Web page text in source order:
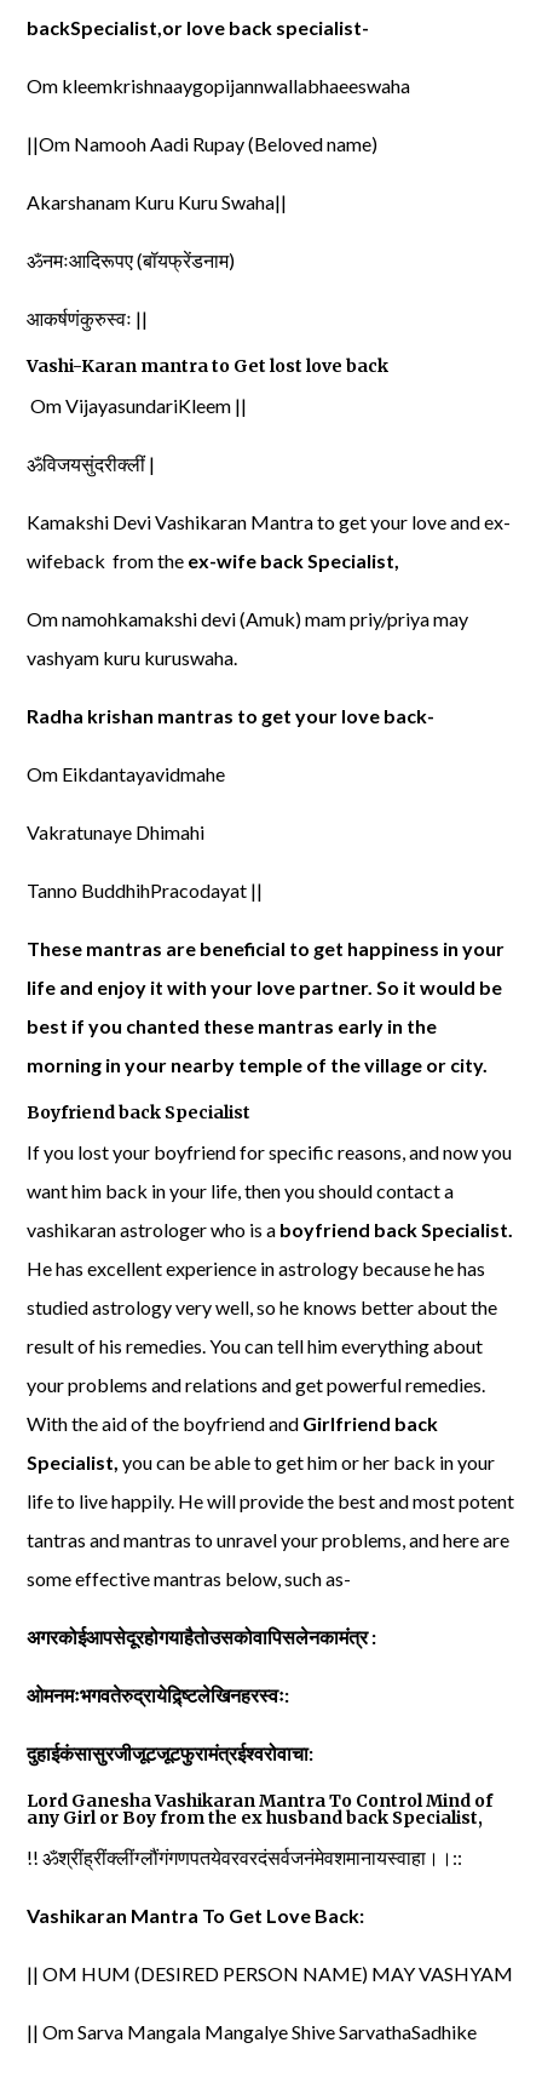
backSpecialist,or love back specialist-
Om kleemkrishnaaygopijannwallabhaeeswaha
||Om Namooh Aadi Rupay (Beloved name)
Akarshanam Kuru Kuru Swaha||
ॐनमःआदिरूपए (बॉयफ्रेंडनाम)
आकर्षणंकुरुस्वः ||
Vashi-Karan mantra to Get lost love back
Om VijayasundariKleem ||
ॐविजयसुंदरीक्लीं |
Kamakshi Devi Vashikaran Mantra to get your love and ex-
wifeback from the ex-wife back Specialist,
Om namohkamakshi devi (Amuk) mam priy/priya may
vashyam kuru kuruswaha.
Radha krishan mantras to get your love back-
Om Eikdantayavidmahe
Vakratunaye Dhimahi
Tanno BuddhihPracodayat ||
These mantras are beneficial to get happiness in your
life and enjoy it with your love partner. So it would be
best if you chanted these mantras early in the
morning in your nearby temple of the village or city.
Boyfriend back Specialist
If you lost your boyfriend for specific reasons, and now you
want him back in your life, then you should contact a
vashikaran astrologer who is a boyfriend back Specialist.
He has excellent experience in astrology because he has
studied astrology very well, so he knows better about the
result of his remedies. You can tell him everything about
your problems and relations and get powerful remedies.
With the aid of the boyfriend and Girlfriend back
Specialist, you can be able to get him or her back in your
life to live happily. He will provide the best and most potent
tantras and mantras to unravel your problems, and here are
some effective mantras below, such as-
अगरकोईआपसेदूरहोगयाहैतोउसकोवापिसलेनकामंत्र :
ओमनमःभगवतेरुद्रायेद्र्ष्टिलेखिनहरस्वः:
दुहाईकंसासुरजीजूटजूटफुरामंत्रईश्वरोवाचा:
Lord Ganesha Vashikaran Mantra To Control Mind of
any Girl or Boy from the ex husband back Specialist,
!! ॐश्रींह्रींक्लींग्लौंगंगणपतयेवरवरदंसर्वजनंमेवशमानायस्वाहा।।::
Vashikaran Mantra To Get Love Back:
|| OM HUM (DESIRED PERSON NAME) MAY VASHYAM
|| Om Sarva Mangala Mangalye Shive SarvathaSadhike